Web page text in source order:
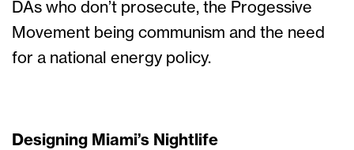
DAs who don’t prosecute, the Progessive
Movement being communism and the need
for a national energy policy.
Designing Miami’s Nightlife